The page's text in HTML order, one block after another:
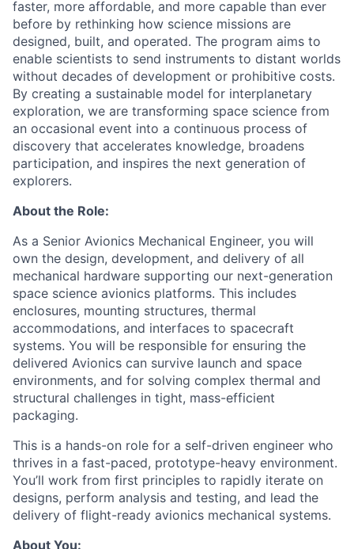
faster, more affordable, and more capable than ever
before by rethinking how science missions are
designed, built, and operated. The program aims to
enable scientists to send instruments to distant worlds
without decades of development or prohibitive costs.
By creating a sustainable model for interplanetary
exploration, we are transforming space science from
an occasional event into a continuous process of
discovery that accelerates knowledge, broadens
participation, and inspires the next generation of
explorers.
About the Role:
As a Senior Avionics Mechanical Engineer, you will
own the design, development, and delivery of all
mechanical hardware supporting our next-generation
space science avionics platforms. This includes
enclosures, mounting structures, thermal
accommodations, and interfaces to spacecraft
systems. You will be responsible for ensuring the
delivered Avionics can survive launch and space
environments, and for solving complex thermal and
structural challenges in tight, mass-efficient
packaging.
This is a hands-on role for a self-driven engineer who
thrives in a fast-paced, prototype-heavy environment.
You’ll work from first principles to rapidly iterate on
designs, perform analysis and testing, and lead the
delivery of flight-ready avionics mechanical systems.
About You: